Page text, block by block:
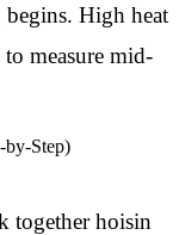
begins. High heat
measure mid-
by-Step)
together hoisin